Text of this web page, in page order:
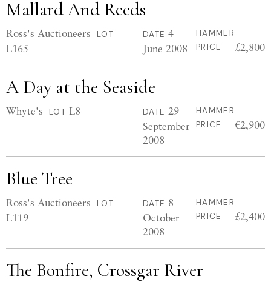
Mallard And Reeds
Ross's Auctioneers LOT
L165
DATE 4
June 2008
HAMMER
PRICE
£2,800
A Day at the Seaside
Whyte's LOT L8 DATE 29
September
2008
HAMMER
PRICE
€2,900
Blue Tree
Ross's Auctioneers LOT
L119
DATE 8
October
2008
HAMMER
PRICE
£2,400
The Bonfire, Crossgar River